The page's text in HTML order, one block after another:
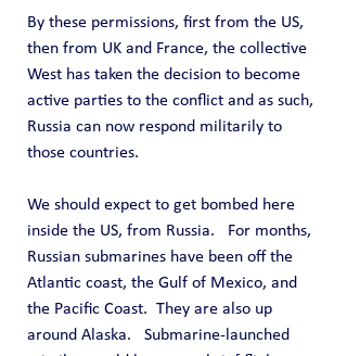
By these permissions, first from the US,
then from UK and France, the collective
West has taken the decision to become
active parties to the conflict and as such,
Russia can now respond militarily to
those countries.
We should expect to get bombed here
inside the US, from Russia.   For months,
Russian submarines have been off the
Atlantic coast, the Gulf of Mexico, and
the Pacific Coast.  They are also up
around Alaska.   Submarine-launched